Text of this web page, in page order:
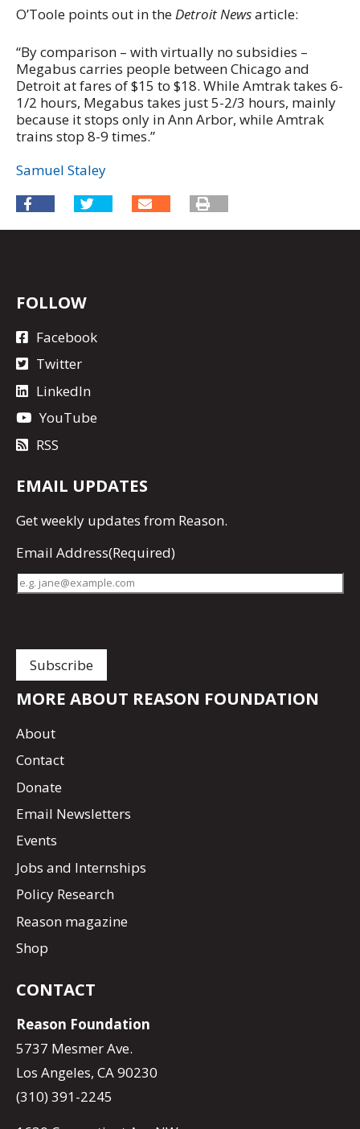
O’Toole points out in theDetroit Newsarticle:
“By comparison – with virtually no subsidies –
Megabus carries people between Chicago and
Detroit at fares of $15 to $18. While Amtrak takes 6-
1/2 hours, Megabus takes just 5-2/3 hours, mainly
because it stops only in Ann Arbor, while Amtrak
trains stop 8-9 times.”
Samuel Staley
FOLLOW
Facebook
Twitter
LinkedIn
YouTube
RSS
EMAIL UPDATES
Getweekly updates from Reason.
Email Address(Required)
MORE ABOUT REASON FOUNDATION
About
Contact
Donate
Email Newsletters
Events
Jobs and Internships
Policy Research
Reason magazine
Shop
CONTACT
Reason Foundation
5737 Mesmer Ave.
Los Angeles, CA 90230
(310) 391-2245